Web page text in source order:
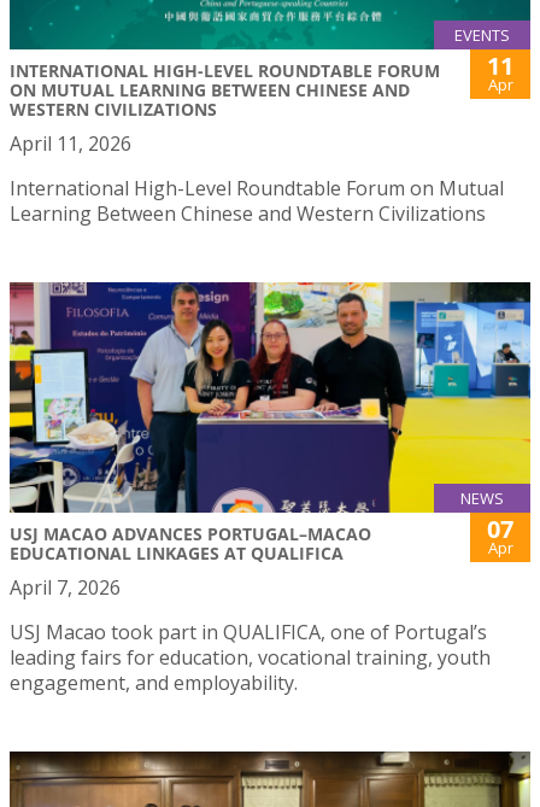
EVENTS
INTERNATIONAL HIGH-LEVEL ROUNDTABLE FORUM
ON MUTUAL LEARNING BETWEEN CHINESE AND
WESTERN CIVILIZATIONS
11
Apr
April 11, 2026
International High-Level Roundtable Forum on Mutual
Learning Between Chinese and Western Civilizations
NEWS
USJ MACAO ADVANCES PORTUGAL–MACAO
EDUCATIONAL LINKAGES AT QUALIFICA
07
Apr
April 7, 2026
USJ Macao took part in QUALIFICA, one of Portugal’s
leading fairs for education, vocational training, youth
engagement, and employability.